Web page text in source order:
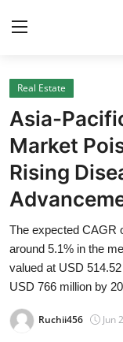
Home
Contact
Press Release
About
News Network
Submit Press
Real Estate
Asia-
Market
Rising
The expected CAGR
around 5.1% in the
valued at USD
USD 766 million by
Ruchii456 Jun